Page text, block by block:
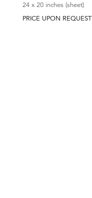
24 x 20 inches (sheet)
PRICE UPON REQUEST